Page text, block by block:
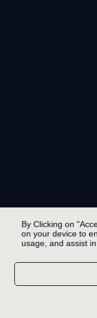
By Clicking on
on your device to
usage, and assist